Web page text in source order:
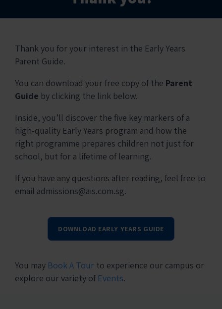
Thank you for your interest in the Early Years
Parent Guide.
You can download your free copy of the Parent
Guide by clicking the link below.
Inside, you’ll discover the five key markers of a
high-quality Early Years program and how the
right programme prepares children not just for
school, but for a lifetime of learning.
If you have any questions after reading, feel free to
email admissions@ais.com.sg.
DOWNLOAD EARLY YEARS GUIDE
You may Book A Tour to experience our campus or
explore our variety of Events.